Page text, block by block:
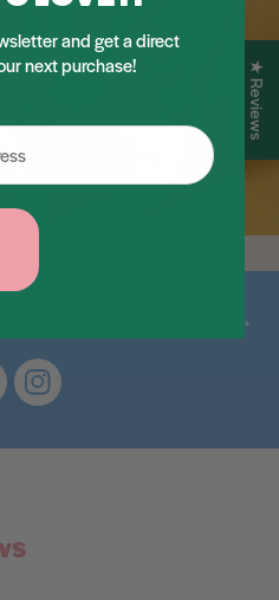
ON SOCIAL MEDIA →
Instagram
★ Reviews
and get a direct
next purchase!